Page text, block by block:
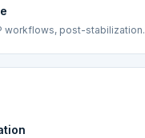
workflows, post-stabilization.